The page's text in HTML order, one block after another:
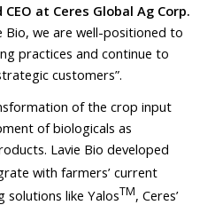
at Ceres Global Ag Corp.
Bio, we are well-positioned to
practices and continue to
customers”.
of the crop input
of biologicals as
Lavie Bio developed
with farmers’ current
solutions like YalosTM, Ceres’